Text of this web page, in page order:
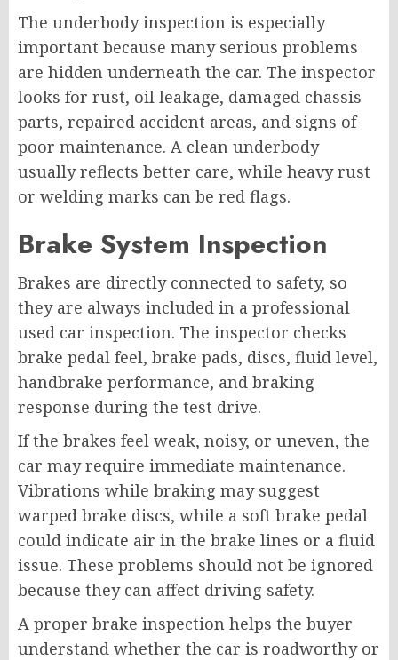
The underbody inspection is especially
important because many serious problems
are hidden underneath the car. The inspector
looks for rust, oil leakage, damaged chassis
parts, repaired accident areas, and signs of
poor maintenance. A clean underbody
usually reflects better care, while heavy rust
or welding marks can be red flags.
Brake System Inspection
Brakes are directly connected to safety, so
they are always included in a professional
used car inspection. The inspector checks
brake pedal feel, brake pads, discs, fluid level,
handbrake performance, and braking
response during the test drive.
If the brakes feel weak, noisy, or uneven, the
car may require immediate maintenance.
Vibrations while braking may suggest
warped brake discs, while a soft brake pedal
could indicate air in the brake lines or a fluid
issue. These problems should not be ignored
because they can affect driving safety.
A proper brake inspection helps the buyer
understand whether the car is roadworthy or